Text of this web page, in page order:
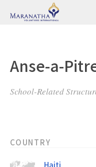
Anse-a-
School-Related
COUNTRY
Haiti